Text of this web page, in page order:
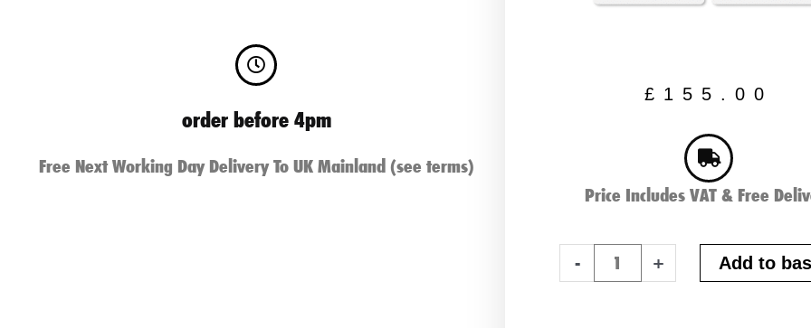
order before 4pm
Free Next Working Day Delivery To UK Mainland (see terms)
£ 155.00
Price Includes VAT & Free
-
Heavy
+ Add to